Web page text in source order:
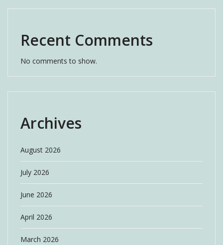
Recent Comments
No comments to show.
Archives
August 2026
July 2026
June 2026
April 2026
March 2026